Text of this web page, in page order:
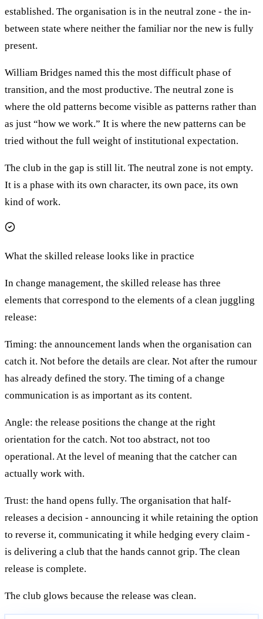
established. The organisation is in the neutral zone - the in-
between state where neither the familiar nor the new is fully
present.
William Bridges named this the most difficult phase of
transition, and the most productive. The neutral zone is
where the old patterns become visible as patterns rather than
as just “how we work.” It is where the new patterns can be
tried without the full weight of institutional expectation.
The club in the gap is still lit. The neutral zone is not empty.
It is a phase with its own character, its own pace, its own
kind of work.
What the skilled release looks like in practice
In change management, the skilled release has three
elements that correspond to the elements of a clean juggling
release:
Timing: the announcement lands when the organisation can
catch it. Not before the details are clear. Not after the rumour
has already defined the story. The timing of a change
communication is as important as its content.
Angle: the release positions the change at the right
orientation for the catch. Not too abstract, not too
operational. At the level of meaning that the catcher can
actually work with.
Trust: the hand opens fully. The organisation that half-
releases a decision - announcing it while retaining the option
to reverse it, communicating it while hedging every claim -
is delivering a club that the hands cannot grip. The clean
release is complete.
The club glows because the release was clean.